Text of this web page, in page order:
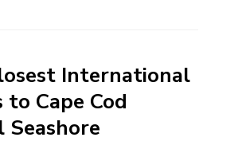
International
Cape Cod
Seashore